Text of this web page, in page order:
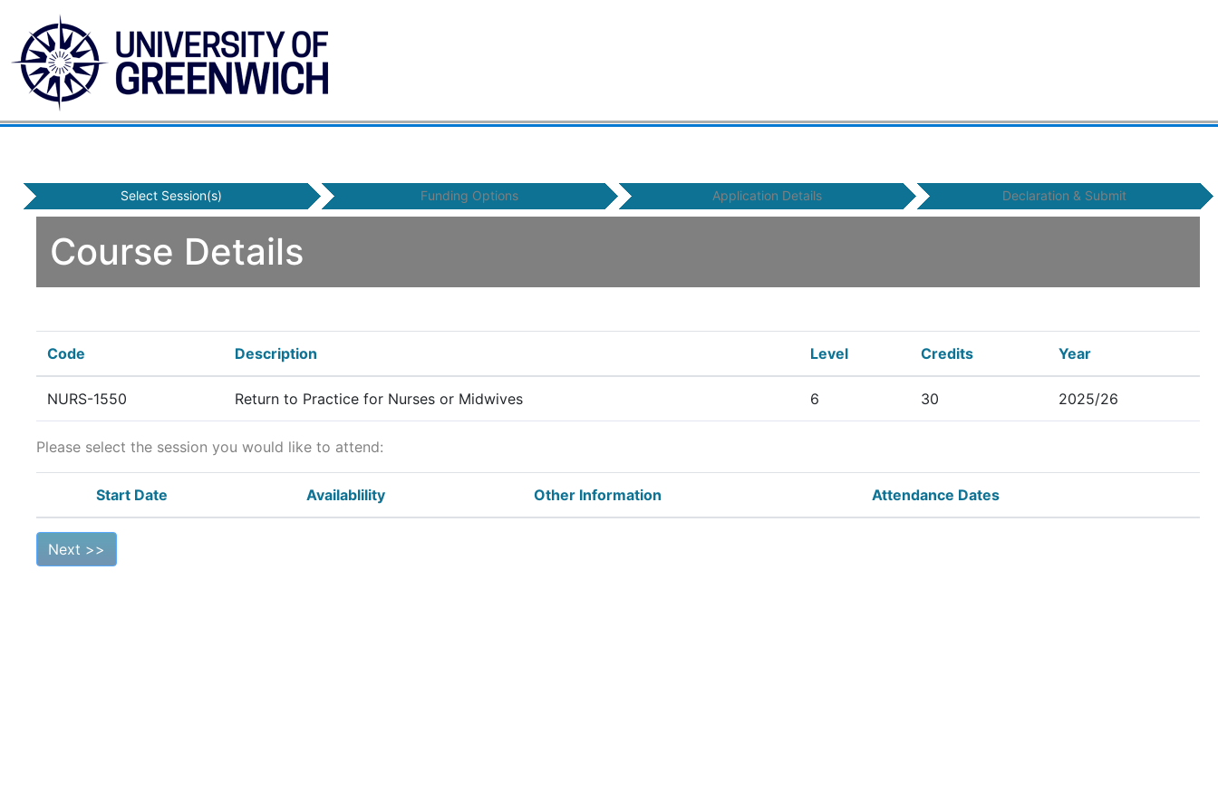
Select Session(s) Funding Options Application Details Declaration & Submit
Course Details
Code Description Level Credits Year
NURS-1550 Return to Practice for Nurses or Midwives 6 30 2025/26
Please select the session you would like to attend:
Start Date Availablility Other Information Attendance Dates
Next >>